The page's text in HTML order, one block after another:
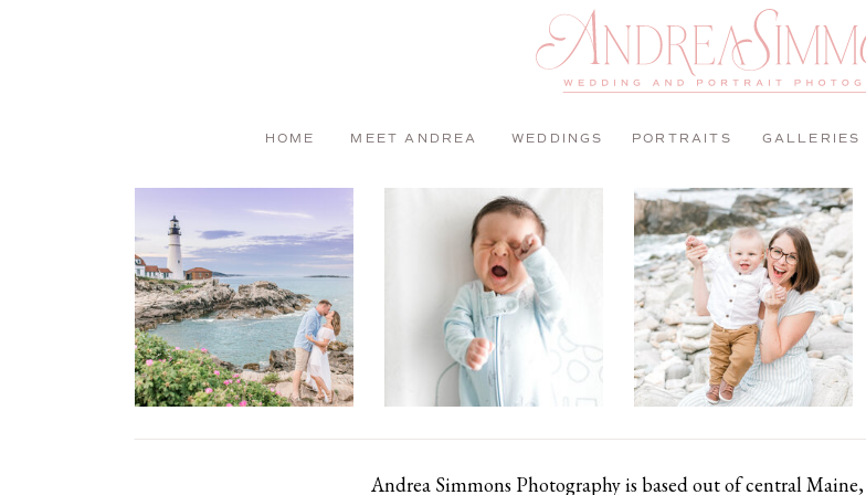
Andrea Simmons Photography is based out of central
GALLERIES
PORTRAITS
WEDDINGS
MEET ANDREA
HOME